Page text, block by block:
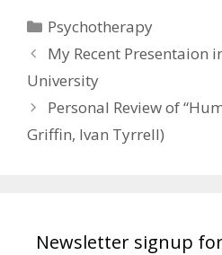
Categories
Psychotherapy
My Recent Presentaion
University
Personal Review of
Griffin, Ivan Tyrrell)
Newsletter signup